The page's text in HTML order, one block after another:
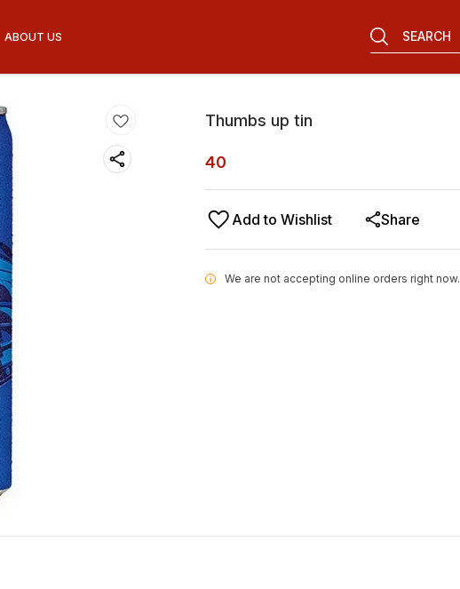
ABOUT US SEARCH
Thumbs up tin
40
Add to Wishlist Share
i We are not accepting online orders right now.